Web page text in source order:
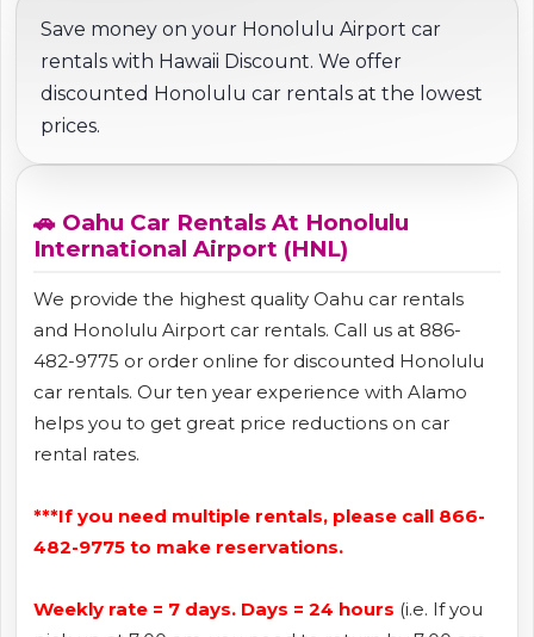
Save money on your Honolulu Airport car
rentals with Hawaii Discount. We offer
discounted Honolulu car rentals at the lowest
prices.
🚗 Oahu Car Rentals At Honolulu
International Airport (HNL)
We provide the highest quality Oahu car rentals
and Honolulu Airport car rentals. Call us at 886-
482-9775 or order online for discounted Honolulu
car rentals. Our ten year experience with Alamo
helps you to get great price reductions on car
rental rates.
***If you need multiple rentals, please call 866-
482-9775 to make reservations.
Weekly rate = 7 days. Days = 24 hours (i.e. If you